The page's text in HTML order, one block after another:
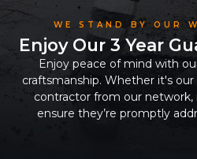
WE STAND BY OUR
Enjoy Our 3 Year
Enjoy peace of mind with
craftsmanship. Whether it's
contractor from our network,
ensure they’re promptly